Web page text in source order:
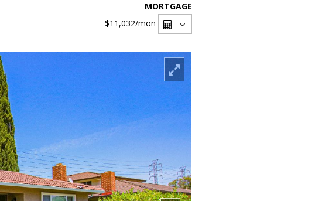
MORTGAGE
$11,032/mon